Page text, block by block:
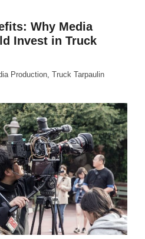
Why Media
Invest in Truck
Production, Truck Tarpaulin